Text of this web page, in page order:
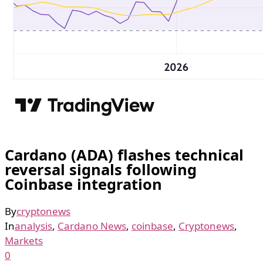
Cardano (ADA) flashes technical
reversal signals following
Coinbase integration
Bycryptonews
Inanalysis, Cardano News, coinbase, Cryptonews,
Markets
0